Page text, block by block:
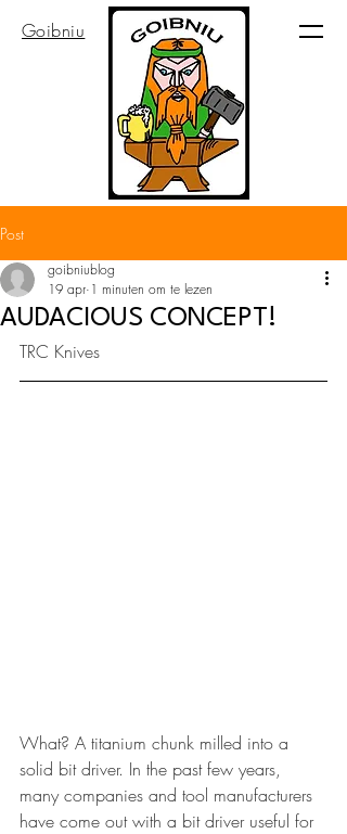
Goibniu
Post
AUDACIOUS CONCEPT!
goibniublog
19 apr 1 minuten om te lezen
TRC Knives
What? A titanium chunk milled into a
solid bit driver. In the past few years,
many companies and tool manufacturers
have come out with a bit driver useful for